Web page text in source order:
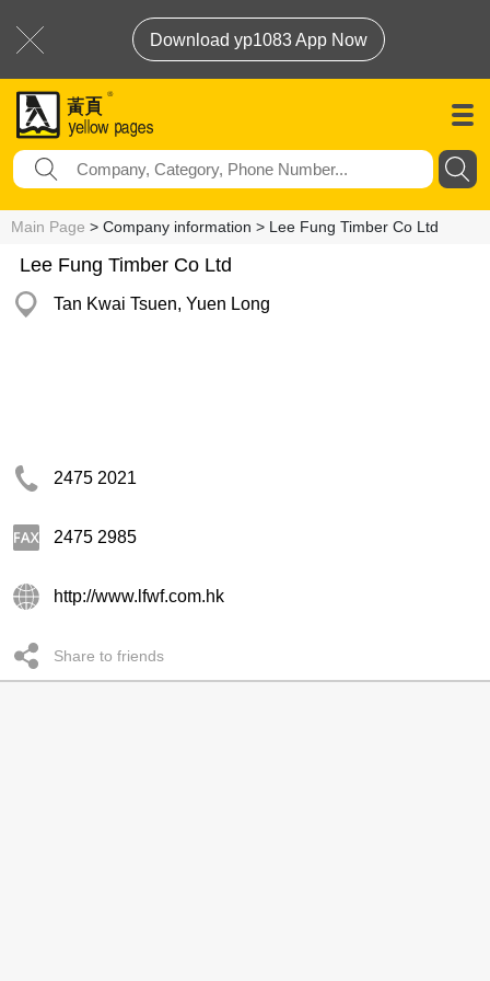
Download yp1083 App Now
Main Page > Company information > Lee Fung Timber Co Ltd
Lee Fung Timber Co Ltd
Tan Kwai Tsuen, Yuen Long
2475 2021
2475 2985
http://www.lfwf.com.hk
Share to friends